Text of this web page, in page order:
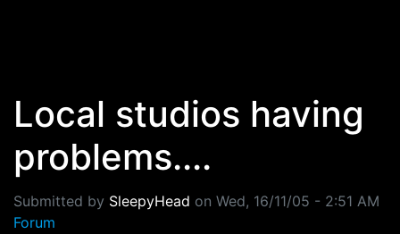
Local studios having
problems....
Submitted by SleepyHead on Wed, 16/11/05 - 2:51 AM
Forum